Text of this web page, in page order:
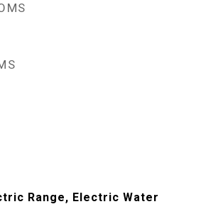
Range, Electric Water